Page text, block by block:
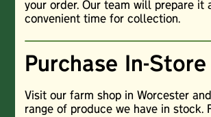
your order. Our team will prepare it
convenient time for collection.
Purchase In-Store
Visit our farm shop in Worcester
range of produce we have in stock.